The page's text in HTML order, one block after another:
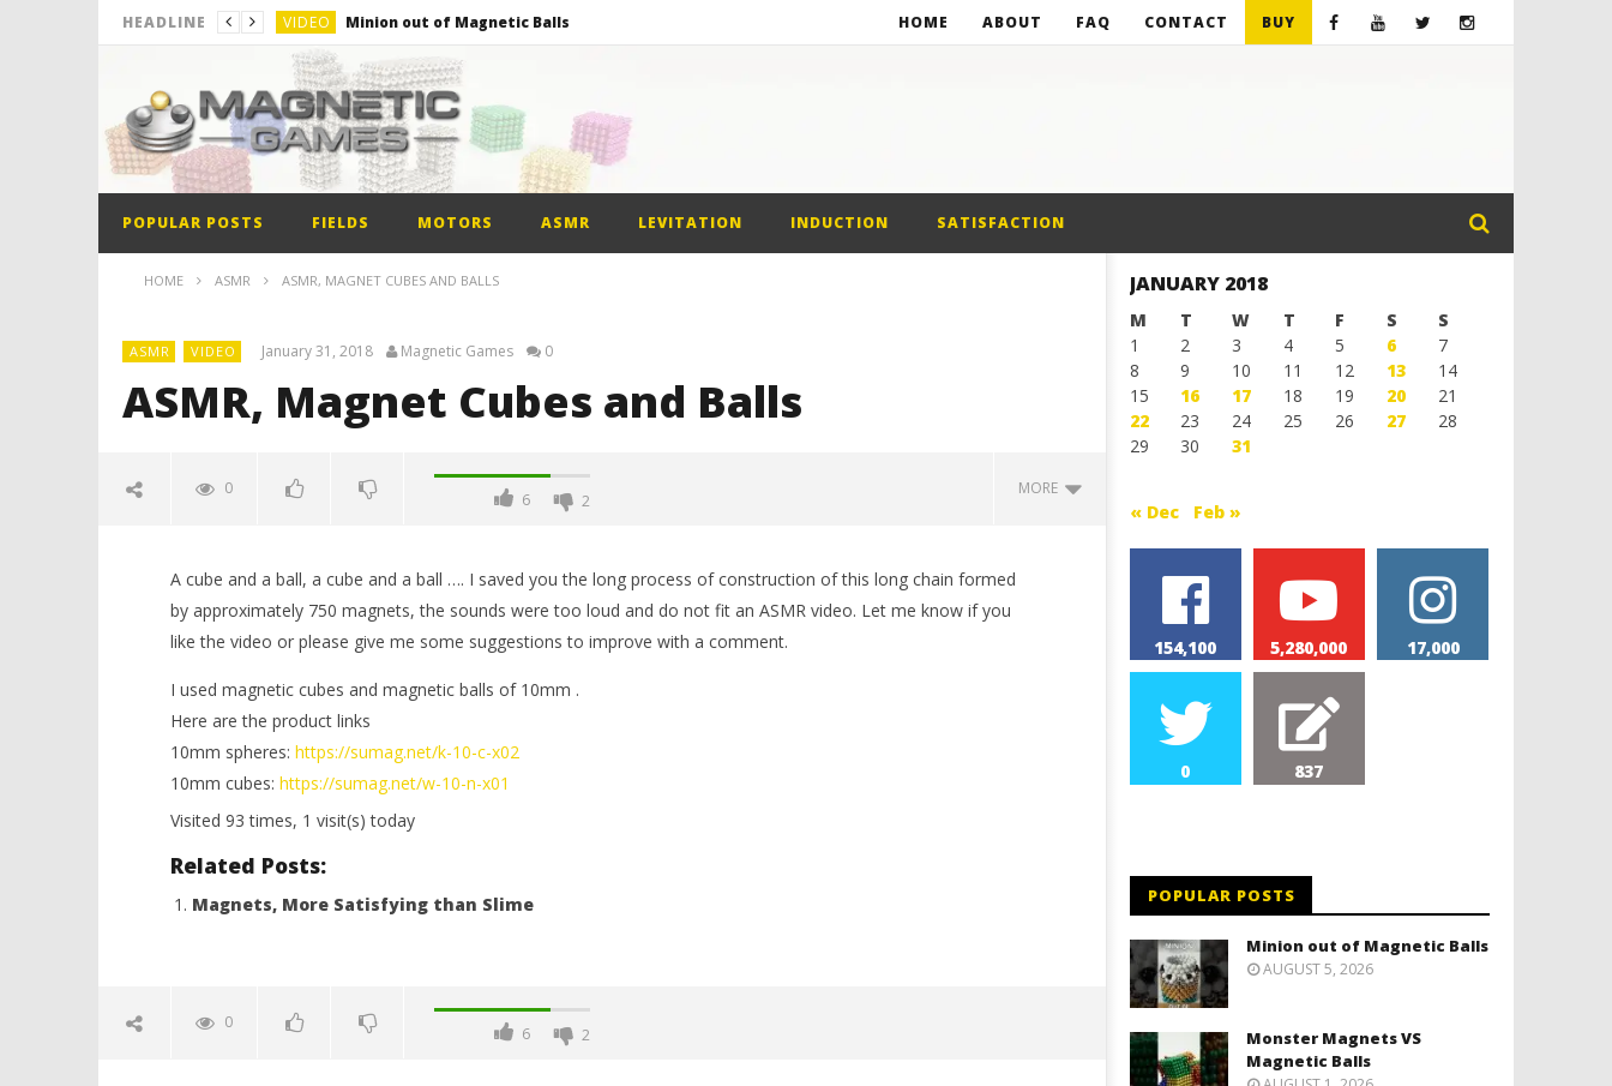
HEADLINE VIDEO Minion out of Magnetic Balls
VIDEO Monster Magnets VS Magnetic Balls
VIDEO Monolith Magnet VS Magnetic Slime
VIDEO World’s 1st Automobile
VIDEO The Model kit of the First Car
VIDEO Minion out of Magnetic Balls
HOME ABOUT FAQ CONTACT BUY
POPULAR POSTS FIELDS MOTORS ASMR LEVITATION INDUCTION SATISFACTION
HOME ASMR ASMR, MAGNET CUBES AND BALLS
ASMR VIDEO January 31, 2018 Magnetic Games 0
ASMR, Magnet Cubes and Balls
0
6 2
MORE
NOW VIEWING
ASMR, Magnet Cubes and Balls
January
2018
Magnetic
Games
Minion out of Magnetic Balls
Games
Magnetic
A cube and a ball, a cube and a ball …. I saved you the long process of construction of this long chain formed
by approximately 750 magnets, the sounds were too loud and do not fit an ASMR video. Let me know if you
like the video or please give me some suggestions to improve with a comment.
I used magnetic cubes and magnetic balls of 10mm .
Here are the product links
10mm spheres: https://sumag.net/k-10-c-x02
10mm cubes: https://sumag.net/w-10-n-x01
Visited 93 times, 1 visit(s) today
Related Posts:
Magnets, More Satisfying than Slime
0
6 2
JANUARY 2018
M T W T F S
S
1
2 3 4 5 6
7
8
9 10 11 12 13
14
15
16 17 18 19 20
21
22
23 24 25 26 27
28
29
30 31
« Dec Feb »
154,100 5,280,000 17,000
0 837
POPULAR POSTS
Minion out of Magnetic Balls
AUGUST 5, 2026
Monster Magnets VS
Magnetic Balls